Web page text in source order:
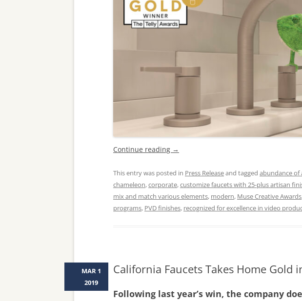
Continue reading →
This entry was posted in Press Releaseand tagged abundance of
chameleon,corporate,customize faucets with 25-plus artisan
mix and match various elements, modern, Muse Creative Awards
programs, PVD finishes, recognized for excellence in video
California Faucets Takes Home Gold
Following last year’s win, the company
MAR 1
2019